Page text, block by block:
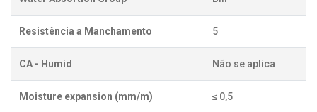
Resistência a Manchamento 5
CA - Humid Não se aplica
Moisture expansion (mm/m) ≤ 0,5